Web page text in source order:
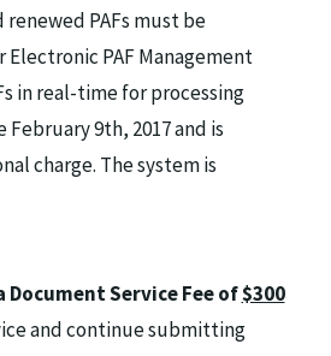
renewed PAFs must be
PAF Management
in real-time for processing
9th, 2017 and is
charge. The system is
Service Fee of$300
and continue submitting